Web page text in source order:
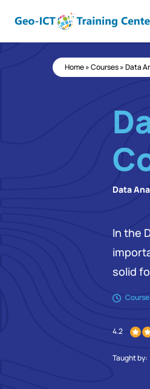
Home»Courses»Data
Data
In the
solid
4.2
Taught by: